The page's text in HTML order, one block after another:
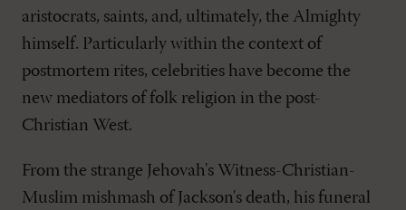
aristocrats, saints, and, ultimately, the Almighty
himself. Particularly within the context of
postmortem rites, celebrities have become the
new mediators of folk religion in the post-
Christian West.
From the strange Jehovah's Witness-Christian-
Muslim mishmash of Jackson's death, his funeral